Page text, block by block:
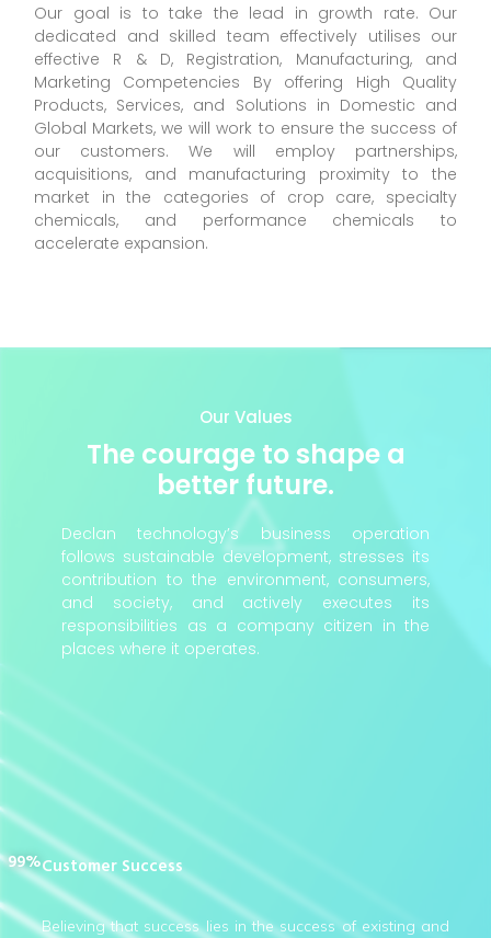
Our goal is to take the lead in growth rate. Our
dedicated and skilled team effectively utilises our
effective R & D, Registration, Manufacturing, and
Marketing Competencies By offering High Quality
Products, Services, and Solutions in Domestic and
Global Markets, we will work to ensure the success of
our customers. We will employ partnerships,
acquisitions, and manufacturing proximity to the
market in the categories of crop care, specialty
chemicals, and performance chemicals to
accelerate expansion.
Our Values
The courage to shape a
better future.
Declan technology’s business operation
follows sustainable development, stresses its
contribution to the environment, consumers,
and society, and actively executes its
responsibilities as a company citizen in the
places where it operates.
Customer Success
99%
Believing that success lies in the success of existing and